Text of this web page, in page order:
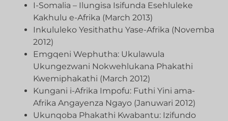
I-Somalia – Ilungisa Isifunda Esehluleke
Kakhulu e-Afrika (March 2013)
Inkululeko Yesithathu Yase-Afrika (Novemba
2012)
Emgqeni Wephutha: Ukulawula
Ukungezwani Nokwehlukana Phakathi
Kwemiphakathi (March 2012)
Kungani i-Afrika Impofu: Futhi Yini ama-
Afrika Angayenza Ngayo (Januwari 2012)
Ukunqoba Phakathi Kwabantu: Izifundo